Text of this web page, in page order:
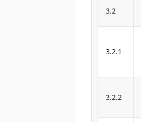
3.2
3.2.1
3.2.2